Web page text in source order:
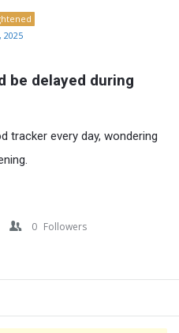
2025
be delayed during
tracker every day, wondering
0 Followers